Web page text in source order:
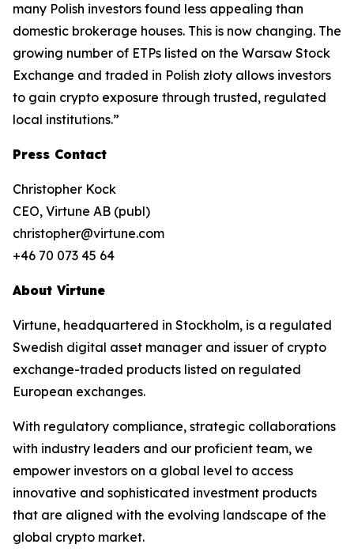
many Polish investors found less appealing than
domestic brokerage houses. This is now changing. The
growing number of ETPs listed on the Warsaw Stock
Exchange and traded in Polish złoty allows investors
to gain crypto exposure through trusted, regulated
local institutions.”
Press Contact
Christopher Kock
CEO, Virtune AB (publ)
christopher@virtune.com
+46 70 073 45 64
About Virtune
Virtune, headquartered in Stockholm, is a regulated
Swedish digital asset manager and issuer of crypto
exchange-traded products listed on regulated
European exchanges.
With regulatory compliance, strategic collaborations
with industry leaders and our proficient team, we
empower investors on a global level to access
innovative and sophisticated investment products
that are aligned with the evolving landscape of the
global crypto market.